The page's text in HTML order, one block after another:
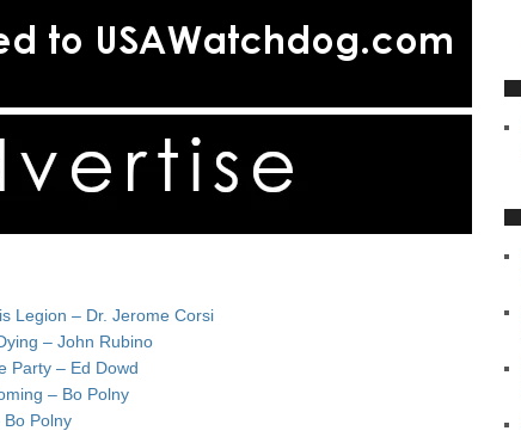
Legion – Dr. Jerome Corsi
– John Rubino
Party – Ed Dowd
– Bo Polny
Polny